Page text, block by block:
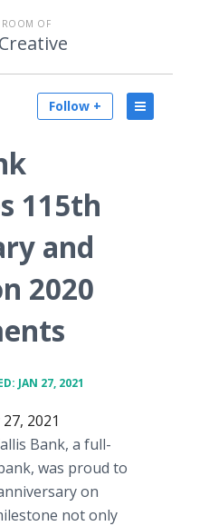
ROOM OF
Follow +
115th
and
2020
JAN 27, 2021
2021
Bank, a full-
was proud to
on
not only